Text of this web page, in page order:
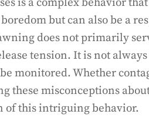
but can also be a
does not primarily
tension. It is not
monitored. Whether
these misconceptions
of this intriguing behavior.